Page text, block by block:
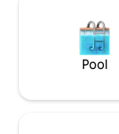
Pool